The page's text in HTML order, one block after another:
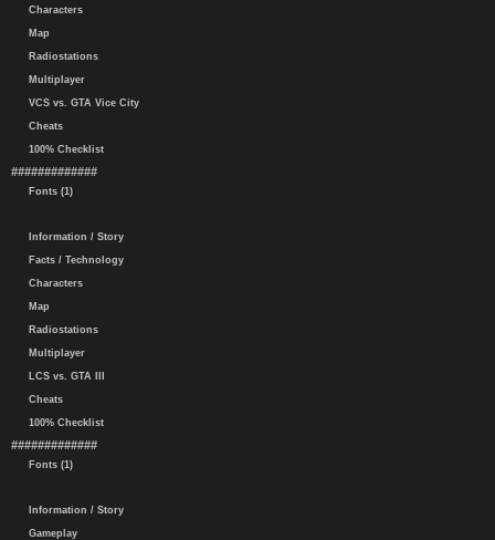
Characters
Map
Radiostations
Multiplayer
VCS vs. GTA Vice City
Cheats
100% Checklist
#############
Fonts (1)
Information / Story
Facts / Technology
Characters
Map
Radiostations
Multiplayer
LCS vs. GTA III
Cheats
100% Checklist
#############
Fonts (1)
Information / Story
Gameplay